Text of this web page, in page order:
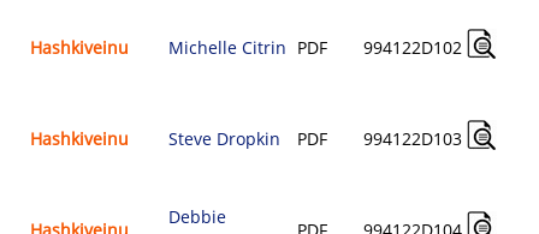
Hashkiveinu Michelle Citrin PDF 994122D102
Hashkiveinu Steve Dropkin PDF 994122D103
Debbie